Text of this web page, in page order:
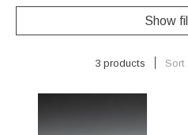
Show
3 products Sort